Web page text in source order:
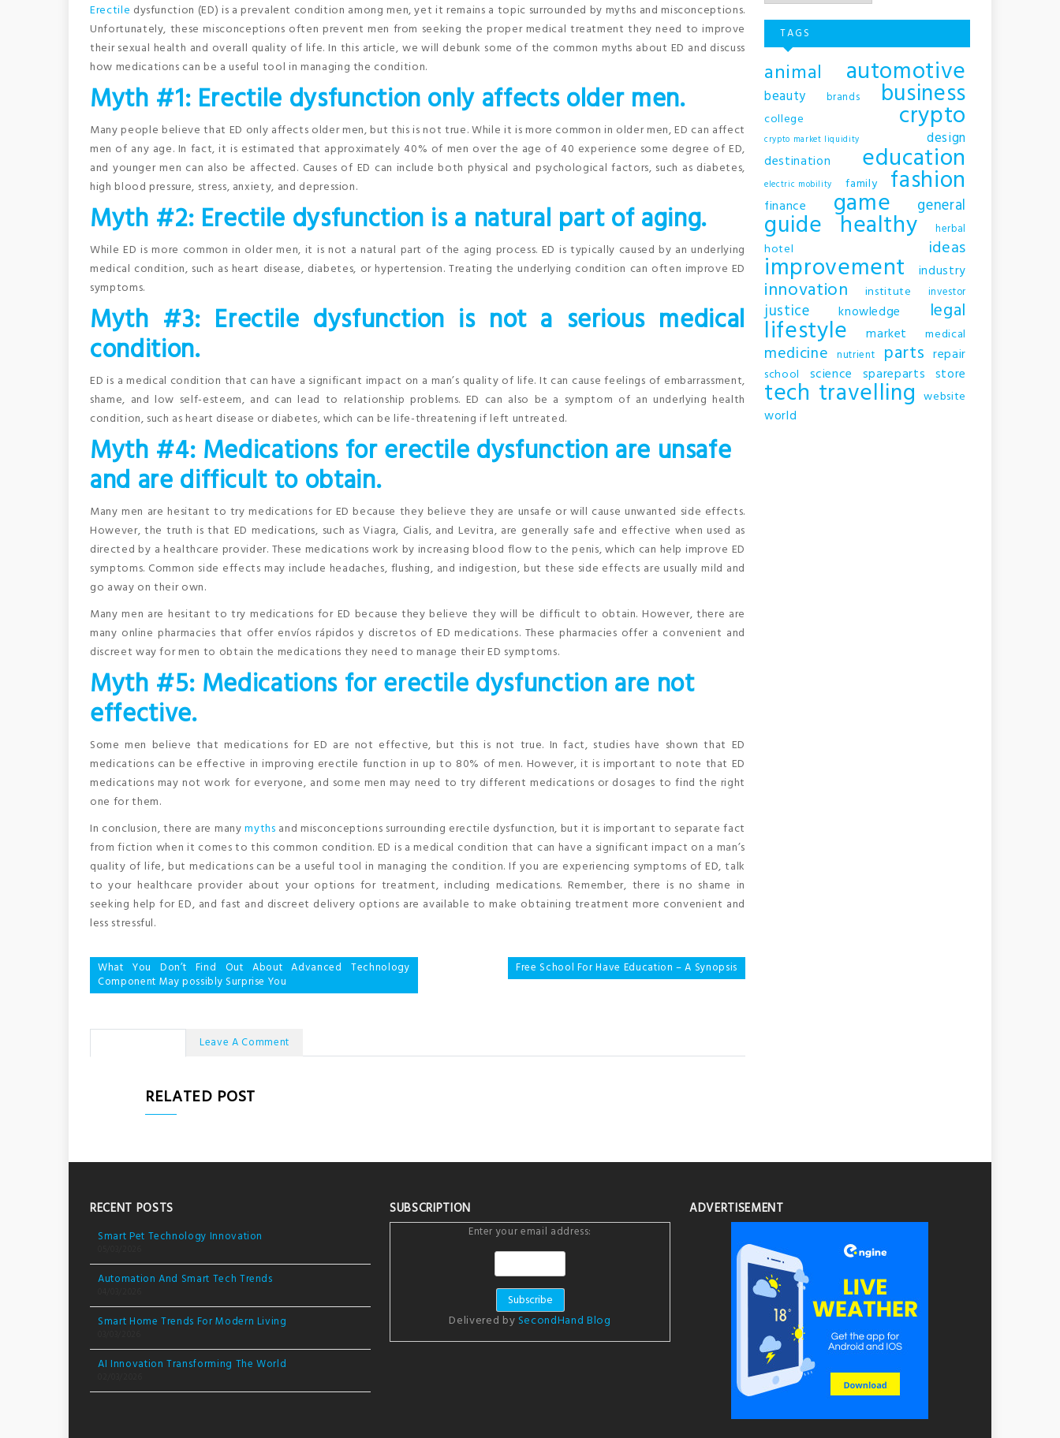
Erectile dysfunction (ED) is a prevalent condition among men, yet it remains a topic surrounded by myths and misconceptions.
Unfortunately, these misconceptions often prevent men from seeking the proper medical treatment they need to improve
their sexual health and overall quality of life. In this article, we will debunk some of the common myths about ED and discuss
how medications can be a useful tool in managing the condition.
Myth #1: Erectile dysfunction only affects older men.
Many people believe that ED only affects older men, but this is not true. While it is more common in older men, ED can affect
men of any age. In fact, it is estimated that approximately 40% of men over the age of 40 experience some degree of ED,
and younger men can also be affected. Causes of ED can include both physical and psychological factors, such as diabetes,
high blood pressure, stress, anxiety, and depression.
Myth #2: Erectile dysfunction is a natural part of aging.
While ED is more common in older men, it is not a natural part of the aging process. ED is typically caused by an underlying
medical condition, such as heart disease, diabetes, or hypertension. Treating the underlying condition can often improve ED
symptoms.
Myth #3: Erectile dysfunction is not a serious medical
condition.
ED is a medical condition that can have a significant impact on a man’s quality of life. It can cause feelings of embarrassment,
shame, and low self-esteem, and can lead to relationship problems. ED can also be a symptom of an underlying health
condition, such as heart disease or diabetes, which can be life-threatening if left untreated.
Myth #4: Medications for erectile dysfunction are unsafe
and are difficult to obtain.
Many men are hesitant to try medications for ED because they believe they are unsafe or will cause unwanted side effects.
However, the truth is that ED medications, such as Viagra, Cialis, and Levitra, are generally safe and effective when used as
directed by a healthcare provider. These medications work by increasing blood flow to the penis, which can help improve ED
symptoms. Common side effects may include headaches, flushing, and indigestion, but these side effects are usually mild and
go away on their own.
Many men are hesitant to try medications for ED because they believe they will be difficult to obtain. However, there are
many online pharmacies that offer envíos rápidos y discretos of ED medications. These pharmacies offer a convenient and
discreet way for men to obtain the medications they need to manage their ED symptoms.
Myth #5: Medications for erectile dysfunction are not
effective.
Some men believe that medications for ED are not effective, but this is not true. In fact, studies have shown that ED
medications can be effective in improving erectile function in up to 80% of men. However, it is important to note that ED
medications may not work for everyone, and some men may need to try different medications or dosages to find the right
one for them.
In conclusion, there are manymyths and misconceptions surrounding erectile dysfunction, but it is important to separate fact
from fiction when it comes to this common condition. ED is a medical condition that can have a significant impact on a man’s
quality of life, but medications can be a useful tool in managing the condition. If you are experiencing symptoms of ED, talk
to your healthcare provider about your options for treatment, including medications. Remember, there is no shame in
seeking help for ED, and fast and discreet delivery options are available to make obtaining treatment more convenient and
less stressful.
Post
navigation
What You Don’t Find Out About Advanced Technology
Component May possibly Surprise You
Free School For Have Education – A Synopsis
Leave A Comment
RELATED POST
TAGS
animal automotive
beauty brands business
college crypto
crypto market liquidity design
destination education
electric mobility family fashion
finance game general
guide healthy herbal
hotel ideas
improvement industry
innovation institute investor
justice knowledge legal
lifestyle market medical
medicine nutrient parts repair
school science spareparts store
tech travelling website
world
RECENT POSTS
Smart Pet Technology Innovation
Automation And Smart Tech Trends
Smart Home Trends For Modern Living
AI Innovation Transforming The World
SUBSCRIPTION
Enter your email address:
Delivered by SecondHand Blog
ADVERTISEMENT